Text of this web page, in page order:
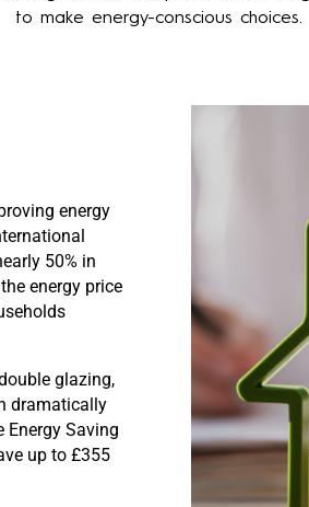
to make energy-conscious choices.
energy
50% in
energy price
glazing,
dramatically
Energy Saving
up to £355